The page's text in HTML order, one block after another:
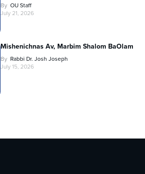
By OU Staff
July 21, 2026
Mishenichnas Av, Marbim Shalom BaOlam
By Rabbi Dr. Josh Joseph
July 15, 2026